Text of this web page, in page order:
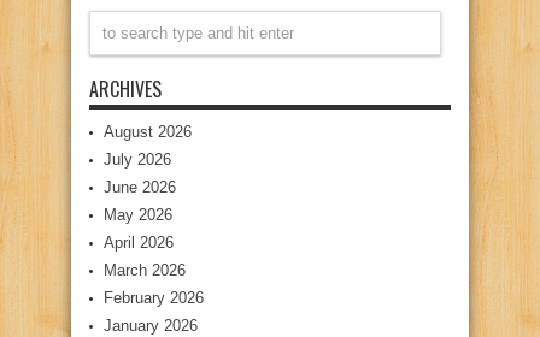
ARCHIVES
August 2026
July 2026
June 2026
May 2026
April 2026
March 2026
February 2026
January 2026